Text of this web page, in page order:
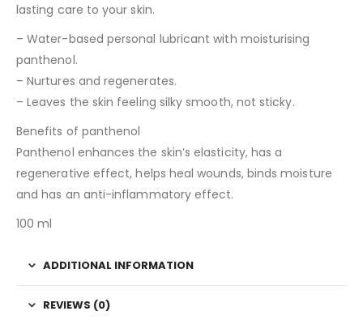
lasting care to your skin.
– Water-based personal lubricant with moisturising
panthenol.
– Nurtures and regenerates.
– Leaves the skin feeling silky smooth, not sticky.
Benefits of panthenol
Panthenol enhances the skin’s elasticity, has a
regenerative effect, helps heal wounds, binds moisture
and has an anti-inflammatory effect.
100 ml
ADDITIONAL INFORMATION
REVIEWS (0)